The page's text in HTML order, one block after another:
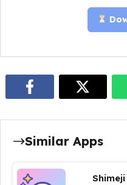
Similar Apps